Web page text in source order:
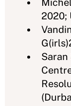
2020;